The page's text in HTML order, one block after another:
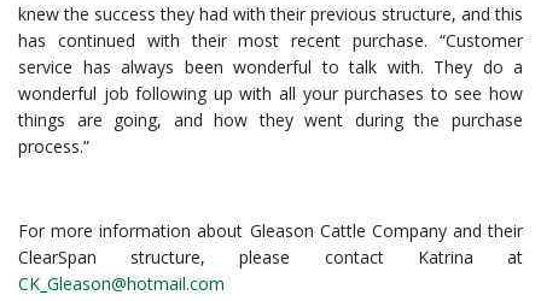
knew the success they had with their previous structure, and this
has continued with their most recent purchase. “Customer
service has always been wonderful to talk with. They do a
wonderful job following up with all your purchases to see how
things are going, and how they went during the purchase
process.”
For more information about Gleason Cattle Company and their
ClearSpan structure, please contact Katrina at
CK_Gleason@hotmail.com